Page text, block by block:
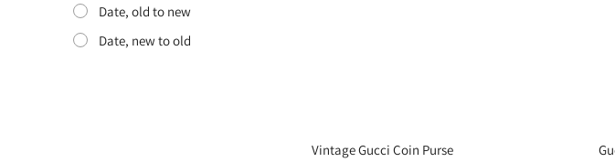
Date, old to new
Date, new to old
Vintage Gucci Coin Purse